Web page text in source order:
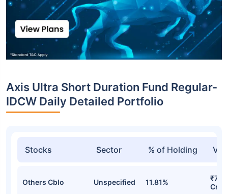
Axis Ultra Short Duration Fund Regular-
IDCW Daily Detailed Portfolio
Stocks Sector % of Holding
Others Cblo Unspecified 11.81%
Cr